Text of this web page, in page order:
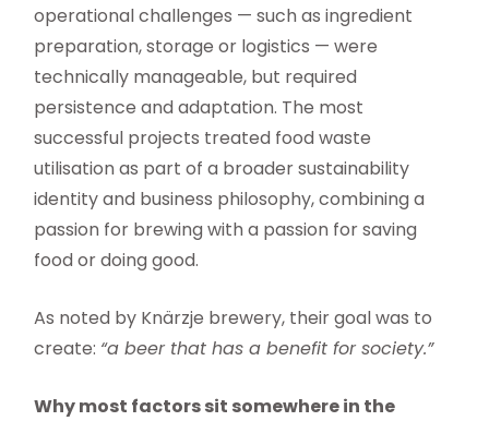
operational challenges — such as ingredient
preparation, storage or logistics — were
technically manageable, but required
persistence and adaptation. The most
successful projects treated food waste
utilisation as part of a broader sustainability
identity and business philosophy, combining a
passion for brewing with a passion for saving
food or doing good.
As noted by Knärzje brewery, their goal was to
create: “a beer that has a benefit for society.”
Why most factors sit somewhere in the